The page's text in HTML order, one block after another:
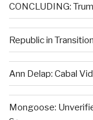
CONCLUDING:
Republic in
Ann Delap: Cabal
Mongoose: